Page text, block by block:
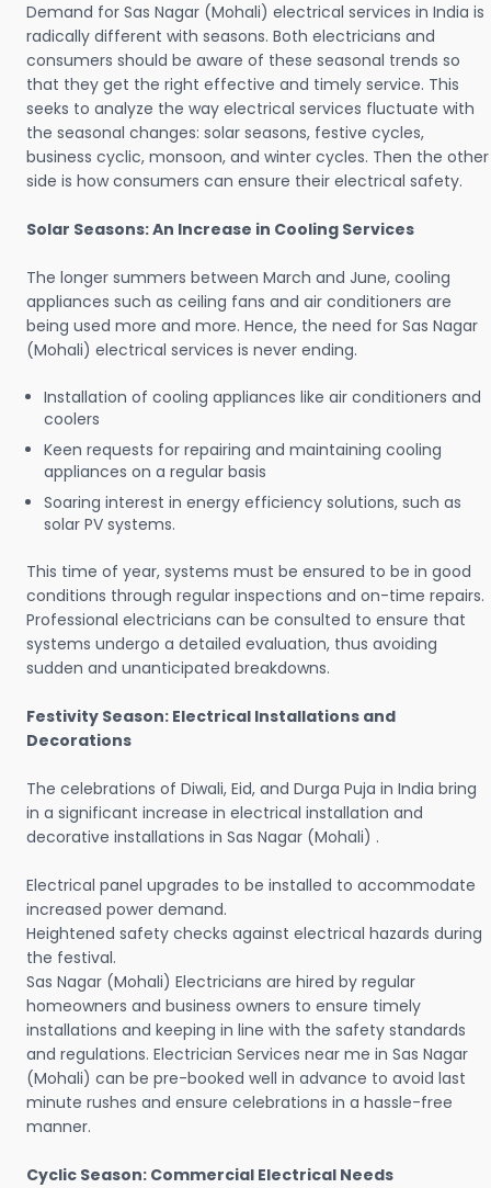
Demand for Sas Nagar (Mohali) electrical services in India is
radically different with seasons. Both electricians and
consumers should be aware of these seasonal trends so
that they get the right effective and timely service. This
seeks to analyze the way electrical services fluctuate with
the seasonal changes: solar seasons, festive cycles,
business cyclic, monsoon, and winter cycles. Then the other
side is how consumers can ensure their electrical safety.
Solar Seasons: An Increase in Cooling Services
The longer summers between March and June, cooling
appliances such as ceiling fans and air conditioners are
being used more and more. Hence, the need for Sas Nagar
(Mohali) electrical services is never ending.
Installation of cooling appliances like air conditioners and
coolers
Keen requests for repairing and maintaining cooling
appliances on a regular basis
Soaring interest in energy efficiency solutions, such as
solar PV systems.
This time of year, systems must be ensured to be in good
conditions through regular inspections and on-time repairs.
Professional electricians can be consulted to ensure that
systems undergo a detailed evaluation, thus avoiding
sudden and unanticipated breakdowns.
Festivity Season: Electrical Installations and
Decorations
The celebrations of Diwali, Eid, and Durga Puja in India bring
in a significant increase in electrical installation and
decorative installations in Sas Nagar (Mohali) .
Electrical panel upgrades to be installed to accommodate
increased power demand.
Heightened safety checks against electrical hazards during
the festival.
Sas Nagar (Mohali) Electricians are hired by regular
homeowners and business owners to ensure timely
installations and keeping in line with the safety standards
and regulations. Electrician Services near me in Sas Nagar
(Mohali) can be pre-booked well in advance to avoid last
minute rushes and ensure celebrations in a hassle-free
manner.
Cyclic Season: Commercial Electrical Needs